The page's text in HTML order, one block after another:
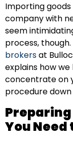
Importing
company with
seem
process,
brokersat
explains how
concentrate on
procedure
You Need